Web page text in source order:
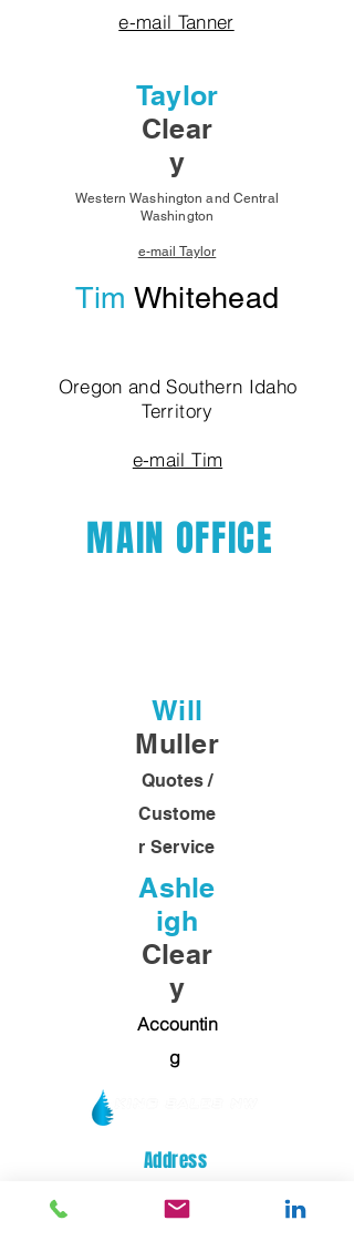
e-mail Tanner
Taylor
Clear
y
Western Washington and Central
Washington
e-mail Taylor
Tim Whitehead
Oregon and Southern Idaho
Territory
e-mail Tim
MAIN OFFICE
Will
Muller
Quotes /
Custome
r Service
Ashle
igh
Clear
y
Accountin
g
Address
SUMNER, WA 98390